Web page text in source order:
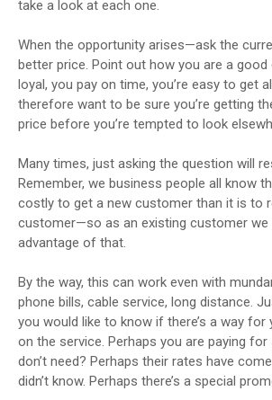
take a look at each one.
When the opportunity arises—ask the
better price. Point out how you are a good
loyal, you pay on time, you’re easy to get
therefore want to be sure you’re getting
price before you’re tempted to look
Many times, just asking the question will
Remember, we business people all know
costly to get a new customer than it is to
customer—so as an existing customer we
advantage of that.
By the way, this can work even with
phone bills, cable service, long distance.
you would like to know if there’s a way
on the service. Perhaps you are paying
don’t need? Perhaps their rates have
didn’t know. Perhaps there’s a special